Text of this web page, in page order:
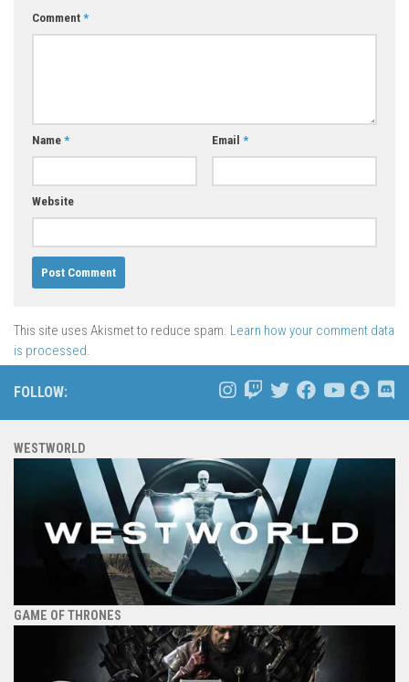
Comment *
Name * Email *
Website
This site uses Akismet to reduce spam. Learn how your comment data
is processed.
FOLLOW:
WESTWORLD
GAME OF THRONES